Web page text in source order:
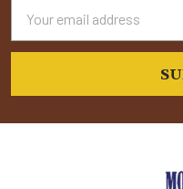
Address